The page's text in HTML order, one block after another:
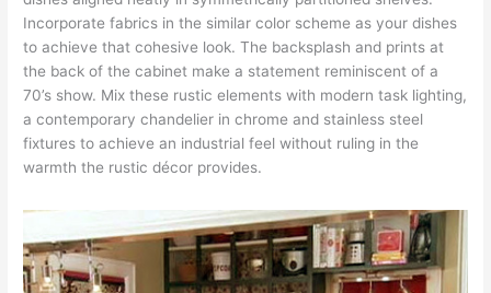
Incorporate fabrics in the similar color scheme as your dishes
to achieve that cohesive look. The backsplash and prints at
the back of the cabinet make a statement reminiscent of a
70’s show. Mix these rustic elements with modern task lighting,
a contemporary chandelier in chrome and stainless steel
fixtures to achieve an industrial feel without ruling in the
warmth the rustic décor provides.